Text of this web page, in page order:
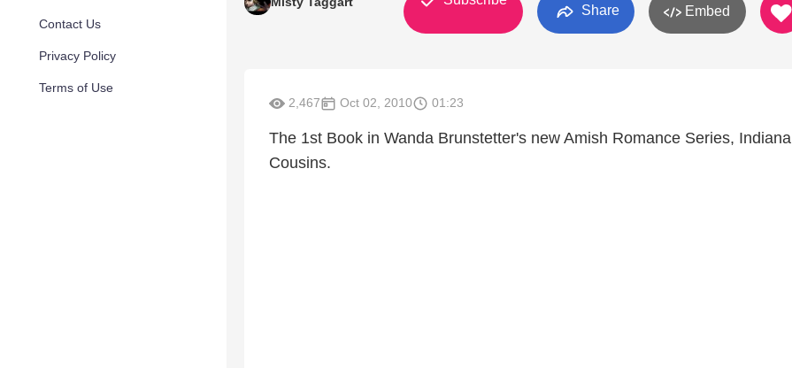
Contact Us
Privacy Policy
Terms of Use
Share Embed
2,467 Oct 02, 2010 01:23
The 1st Book in Wanda Brunstetter's new Amish Romance Series, Indiana
Cousins.